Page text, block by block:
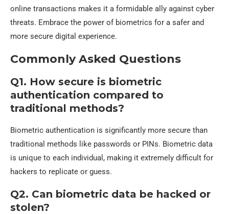
online transactions makes it a formidable ally against cyber
threats. Embrace the power of biometrics for a safer and
more secure digital experience.
Commonly Asked Questions
Q1. How secure is biometric
authentication compared to
traditional methods?
Biometric authentication is significantly more secure than
traditional methods like passwords or PINs. Biometric data
is unique to each individual, making it extremely difficult for
hackers to replicate or guess.
Q2. Can biometric data be hacked or
stolen?